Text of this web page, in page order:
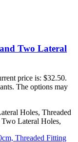
Two Lateral
price is: $32.50.
The options may
Holes, Threaded
Lateral Holes,